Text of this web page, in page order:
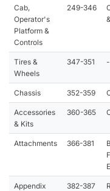
Cab,
Operator's
Platform &
Controls
249-346
Tires &
Wheels
347-351 -
Chassis 352-359
Accessories
& Kits
360-365
Attachments 366-381
Appendix 382-387